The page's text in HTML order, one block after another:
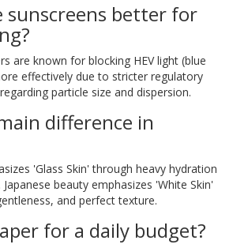
sunscreens better for
are known for blocking HEV light (blue
effectively due to stricter regulatory
particle size and dispersion.
difference in
'Glass Skin' through heavy hydration
beauty emphasizes 'White Skin'
and perfect texture.
for a daily budget?